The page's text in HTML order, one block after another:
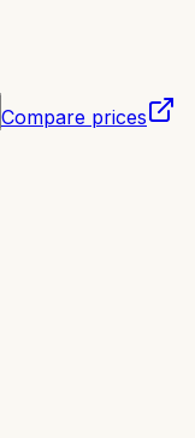
Compare prices